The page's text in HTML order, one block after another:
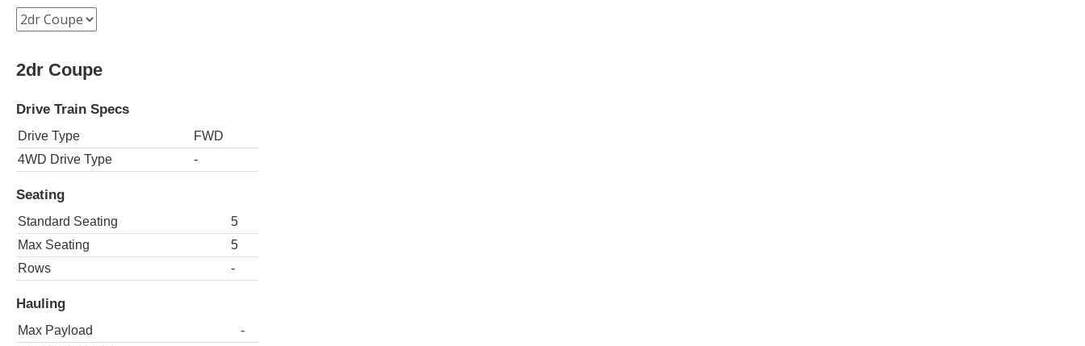
2dr Coupe
Drive Train Specs
Drive Type
FWD
4WD Drive Type
-
Seating
Standard Seating
5
Max Seating
5
Rows
-
Hauling
Max Payload
-